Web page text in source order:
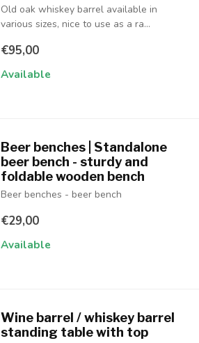
Old oak whiskey barrel available in
various sizes, nice to use as a ra...
€95,00
Available
Beer benches | Standalone
beer bench - sturdy and
foldable wooden bench
Beer benches - beer bench
€29,00
Available
Wine barrel / whiskey barrel
standing table with top